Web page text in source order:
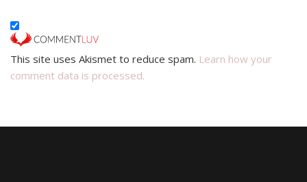
This site uses Akismet to reduce spam. Learn how your
comment data is processed.